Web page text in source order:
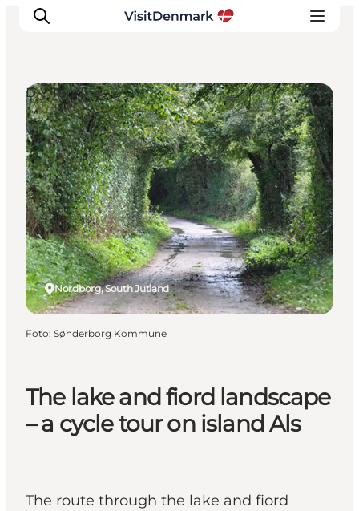
Ispirazioni
Dove andare
Cosa fare
Dove dormire
Pianifica il viaggio
The lake and fiord landscape
– a cycle tour on island Als
The route through the lake and fiord
Nordborg, South Jutland
DIY Tours
Foto: Sønderborg Kommune